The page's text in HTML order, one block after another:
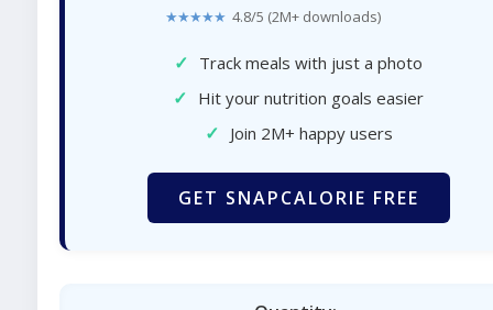
★★★★★ 4.8/5 (2M+ downloads)
✓ Track meals with just a photo
✓ Hit your nutrition goals easier
✓ Join 2M+ happy users
GET SNAPCALORIE FREE